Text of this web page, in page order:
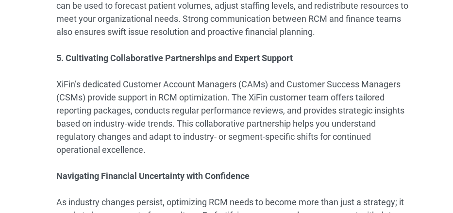
can be used to forecast patient volumes, adjust staffing levels, and redistribute resources to
meet your organizational needs. Strong communication between RCM and finance teams
also ensures swift issue resolution and proactive financial planning.
5. Cultivating Collaborative Partnerships and Expert Support
XiFin’s dedicated Customer Account Managers (CAMs) and Customer Success Managers
(CSMs) provide support in RCM optimization. The XiFin customer team offers tailored
reporting packages, conducts regular performance reviews, and provides strategic insights
based on industry-wide trends. This collaborative partnership helps you understand
regulatory changes and adapt to industry- or segment-specific shifts for continued
operational excellence.
Navigating Financial Uncertainty with Confidence
As industry changes persist, optimizing RCM needs to become more than just a strategy; it